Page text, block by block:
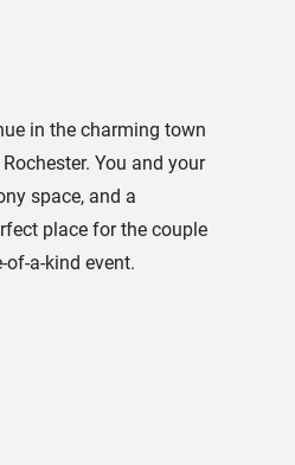
in the charming town
You and your
space, and a
place for the couple
a-kind event.